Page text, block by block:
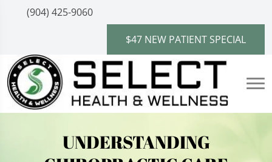
(904) 425-9060
$47 NEW PATIENT SPECIAL
UNDERSTANDING